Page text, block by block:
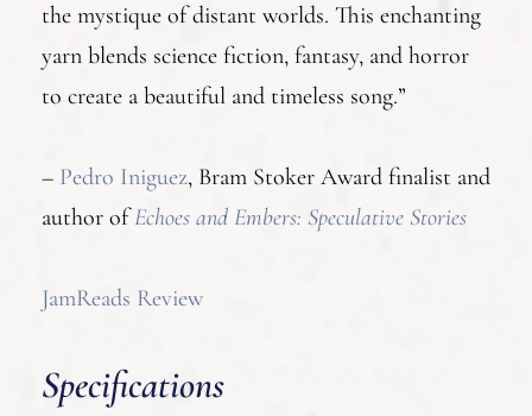
the mystique of distant worlds. This enchanting
yarn blends science fiction, fantasy, and horror
to create a beautiful and timeless song.”
– Pedro Iniguez, Bram Stoker Award finalist and
author ofEchoes and Embers: Speculative Stories
JamReads Review
Specifications